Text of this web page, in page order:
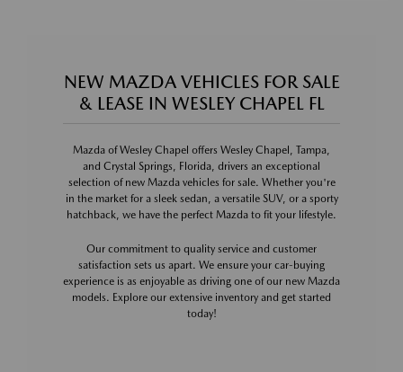
NEW MAZDA VEHICLES FOR SALE
& LEASE IN WESLEY CHAPEL FL
Mazda of Wesley Chapel offers Wesley Chapel, Tampa,
and Crystal Springs, Florida, drivers an exceptional
selection of new Mazda vehicles for sale. Whether you're
in the market for a sleek sedan, a versatile SUV, or a sporty
hatchback, we have the perfect Mazda to fit your lifestyle.
Our commitment to quality service and customer
satisfaction sets us apart. We ensure your car-buying
experience is as enjoyable as driving one of our new Mazda
models. Explore our extensive inventory and get started
today!